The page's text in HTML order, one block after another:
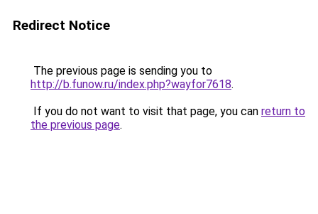
Redirect Notice
The previous page is sending you to
http://b.funow.ru/index.php?wayfor7618.
If you do not want to visit that page, you can return to
the previous page.